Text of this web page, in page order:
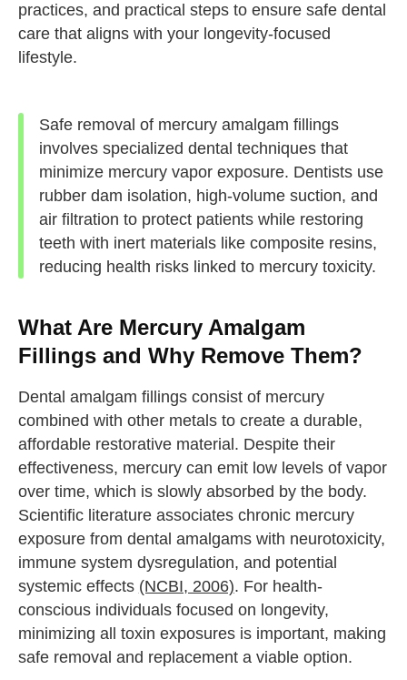
practices, and practical steps to ensure safe dental
care that aligns with your longevity-focused
lifestyle.
Safe removal of mercury amalgam fillings
involves specialized dental techniques that
minimize mercury vapor exposure. Dentists use
rubber dam isolation, high-volume suction, and
air filtration to protect patients while restoring
teeth with inert materials like composite resins,
reducing health risks linked to mercury toxicity.
What Are Mercury Amalgam
Fillings and Why Remove Them?
Dental amalgam fillings consist of mercury
combined with other metals to create a durable,
affordable restorative material. Despite their
effectiveness, mercury can emit low levels of vapor
over time, which is slowly absorbed by the body.
Scientific literature associates chronic mercury
exposure from dental amalgams with neurotoxicity,
immune system dysregulation, and potential
systemic effects (NCBI, 2006). For health-
conscious individuals focused on longevity,
minimizing all toxin exposures is important, making
safe removal and replacement a viable option.